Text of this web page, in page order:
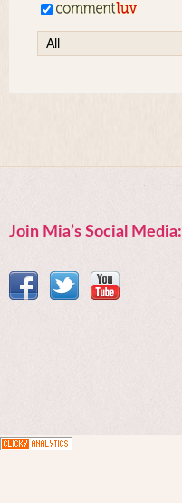
Join Mia’s Social Media: